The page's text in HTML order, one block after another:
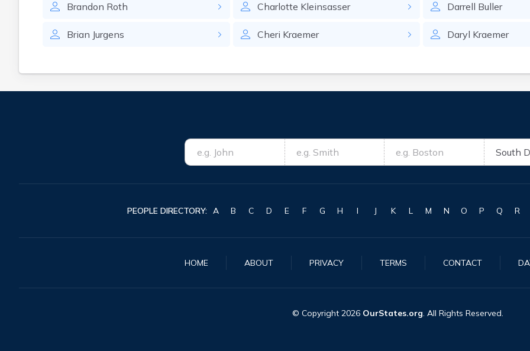
Brandon Roth
Brian Jurgens
Charlotte Kleinsasser
Cheri Kraemer
Darrell Buller
Daryl Kraemer
PEOPLE DIRECTORY: A B C D E F G H I J K L M N O P Q R
HOME ABOUT PRIVACY TERMS CONTACT
© Copyright 2026 OurStates.org. All Rights Reserved.